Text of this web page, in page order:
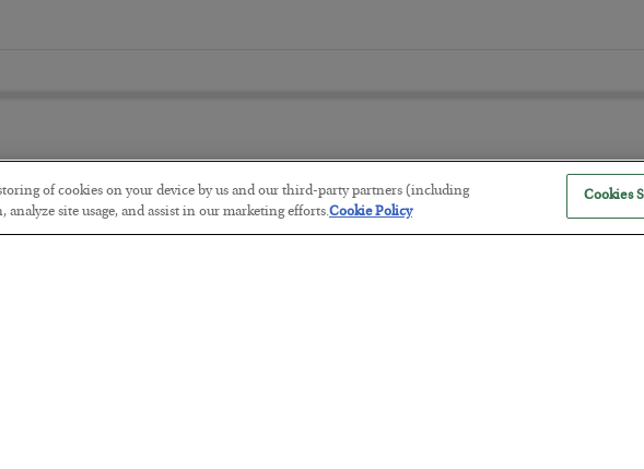
The “Paycheck to Paycheck”
of cookies on your device by us and our third-party partners (including
site usage, and assist in our marketing efforts.Cookie Policy
Cookies